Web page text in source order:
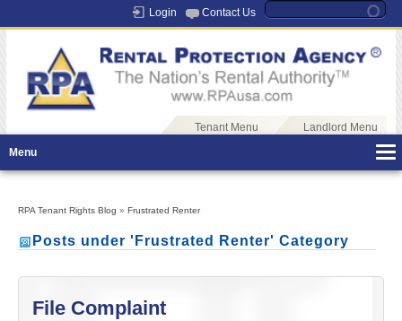
Login Contact Us
Tenant Menu
Landlord Menu
Menu
RPA Tenant Rights Blog » Frustrated Renter
Posts under 'Frustrated Renter' Category
File Complaint